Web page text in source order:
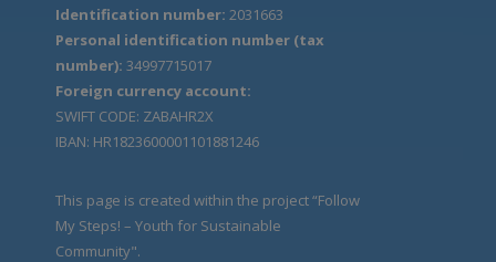
Identification number: 2031663
Personal identification number (tax
number): 34997715017
Foreign currency account:
SWIFT CODE: ZABAHR2X
IBAN: HR1823600001101881246
This page is created within the project “Follow
My Steps! – Youth for Sustainable
Community".